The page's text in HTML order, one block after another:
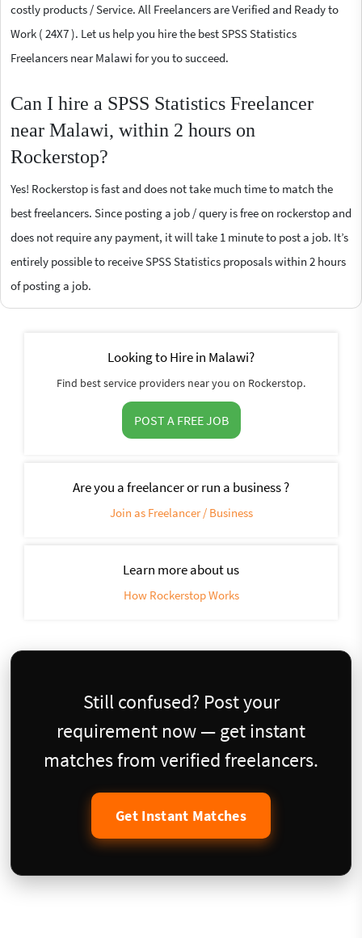
costly products / Service. All Freelancers are Verified and Ready to
Work ( 24X7 ). Let us help you hire the best SPSS Statistics
Freelancers near Malawi for you to succeed.
Can I hire a SPSS Statistics Freelancer
near Malawi, within 2 hours on
Rockerstop?
Yes! Rockerstop is fast and does not take much time to match the
best freelancers. Since posting a job / query is free on rockerstop and
does not require any payment, it will take 1 minute to post a job. It’s
entirely possible to receive SPSS Statistics proposals within 2 hours
of posting a job.
Looking to Hire in Malawi?
Find best service providers near you on Rockerstop.
POST A FREE JOB
Are you a freelancer or run a business ?
Join as Freelancer / Business
Learn more about us
How Rockerstop Works
Still confused? Post your
requirement now — get instant
matches from verified freelancers.
Get Instant Matches